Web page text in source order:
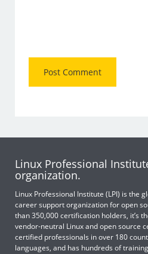
Linux Professional
organization.
Linux Professional Institute (LPI) is the
career support organization for open
than 350,000 certification holders, it’s
vendor-neutral Linux and open source
certified professionals in over 180
languages, and has hundreds of